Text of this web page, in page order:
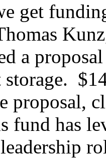
get
a
proposal,
fund has